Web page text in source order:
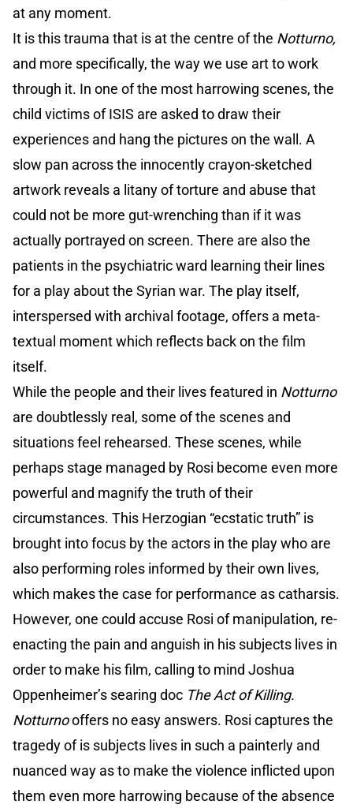
at any moment.
It is this trauma that is at the centre of the Notturno,
and more specifically, the way we use art to work
through it. In one of the most harrowing scenes, the
child victims of ISIS are asked to draw their
experiences and hang the pictures on the wall. A
slow pan across the innocently crayon-sketched
artwork reveals a litany of torture and abuse that
could not be more gut-wrenching than if it was
actually portrayed on screen. There are also the
patients in the psychiatric ward learning their lines
for a play about the Syrian war. The play itself,
interspersed with archival footage, offers a meta-
textual moment which reflects back on the film
itself.
While the people and their lives featured in Notturno
are doubtlessly real, some of the scenes and
situations feel rehearsed. These scenes, while
perhaps stage managed by Rosi become even more
powerful and magnify the truth of their
circumstances. This Herzogian “ecstatic truth” is
brought into focus by the actors in the play who are
also performing roles informed by their own lives,
which makes the case for performance as catharsis.
However, one could accuse Rosi of manipulation, re-
enacting the pain and anguish in his subjects lives in
order to make his film, calling to mind Joshua
Oppenheimer’s searing doc The Act of Killing.
Notturnooffers no easy answers. Rosi captures the
tragedy of is subjects lives in such a painterly and
nuanced way as to make the violence inflicted upon
them even more harrowing because of the absence